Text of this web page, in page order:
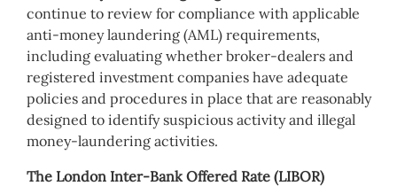
continue to review for compliance with applicable
anti-money laundering (AML) requirements,
including evaluating whether broker-dealers and
registered investment companies have adequate
policies and procedures in place that are reasonably
designed to identify suspicious activity and illegal
money-laundering activities.
The London Inter-Bank Offered Rate (LIBOR)